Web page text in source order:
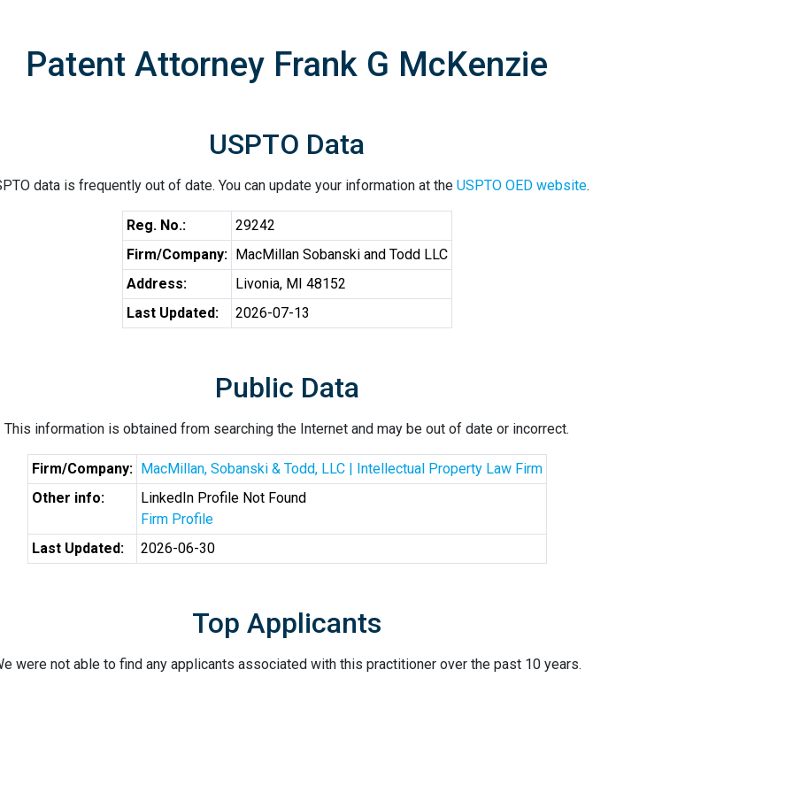
Patent Attorney Frank G McKenzie
USPTO Data
data is frequently out of date. You can update your information at the USPTO OED website.
Reg. No.:
29242
Firm/Company: MacMillan Sobanski and Todd LLC
Address:
Livonia, MI 48152
Last Updated:
2026-07-13
Public Data
This information is obtained from searching the Internet and may be out of date or incorrect.
Firm/Company: MacMillan, Sobanski & Todd, LLC | Intellectual Property Law Firm
Other info:
LinkedIn Profile Not Found
Firm Profile
Last Updated:
2026-06-30
Top Applicants
were not able to find any applicants associated with this practitioner over the past 10 years.